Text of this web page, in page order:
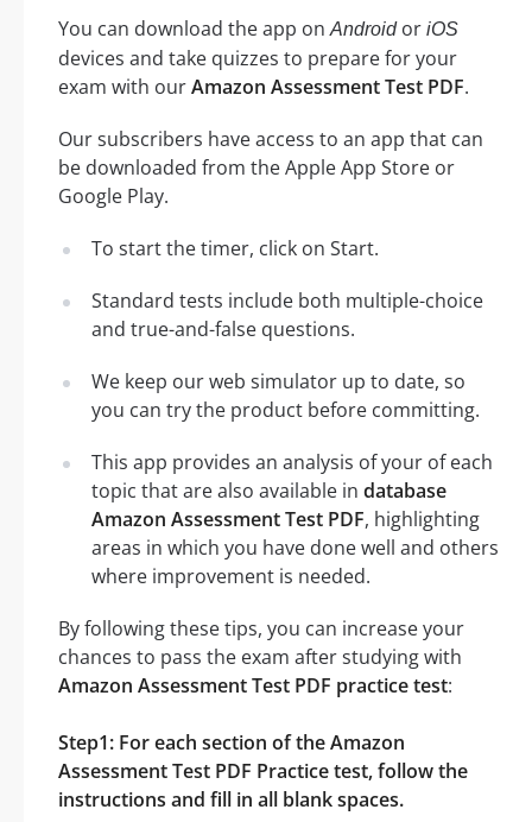
You can download the app onAndroidor iOS
devices and take quizzes to prepare for your
exam with ourAmazon Assessment Test PDF.
Our subscribers have access to an app that can
be downloaded from the Apple App Store or
Google Play.
To start the timer, click on Start.
Standard tests include both multiple-choice
and true-and-false questions.
We keep our web simulator up to date, so
you can try the product before committing.
This app provides an analysis of your of each
topic that are also available in database
Amazon Assessment Test PDF, highlighting
areas in which you have done well and others
where improvement is needed.
By following these tips, you can increase your
chances to pass the exam after studying with
Amazon Assessment Test PDF practice test:
Step1: For each section of the Amazon
Assessment Test PDF Practice test, follow the
instructions and fill in all blank spaces.